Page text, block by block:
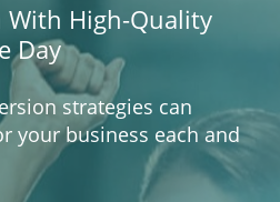
With High-Quality
Day
strategies can
your business each and